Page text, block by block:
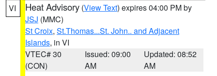
VI Heat Advisory (View Text) expires 04:00 PM by
JSJ (MMC)
St Croix, St.Thomas...St. John.. and Adjacent
Islands, in VI
VTEC# 30
(CON)
Issued: 09:00
AM
Updated: 08:52
AM